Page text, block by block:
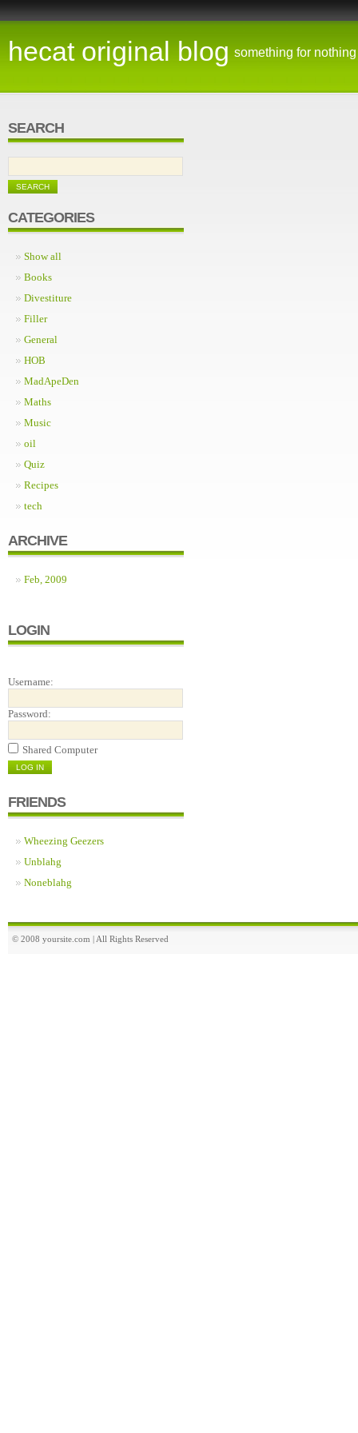
hecat original blog something for nothing
SEARCH
CATEGORIES
Show all
Books
Divestiture
Filler
General
HOB
MadApeDen
Maths
Music
oil
Quiz
Recipes
tech
ARCHIVE
Feb, 2009
LOGIN
Username:
Password:
Shared Computer
FRIENDS
Wheezing Geezers
Unblahg
Noneblahg
© 2008 yoursite.com | All Rights Reserved